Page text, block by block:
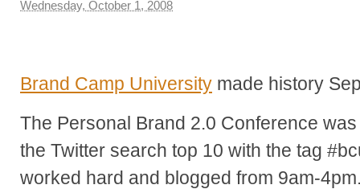
Wednesday, October 1, 2008
Brand Camp University made history
The Personal Brand 2.0 Conference was
the Twitter search top 10 with the tag
worked hard and blogged from 9am-